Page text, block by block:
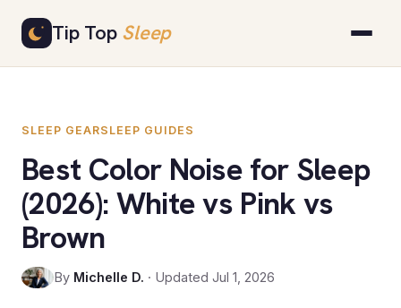
Tip Top Sleep
content
SLEEP GEARSLEEP GUIDES
Best Color Noise for Sleep
(2026): White vs Pink vs
Brown
By Michelle D. · Updated Jul 1, 2026